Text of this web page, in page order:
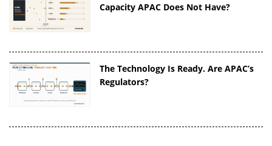
Capacity APAC Does Not Have?
The Technology Is Ready. Are APAC’s
Regulators?